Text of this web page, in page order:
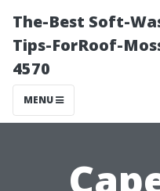
The-Best Soft-
Tips-ForRoof-
4570
MENU